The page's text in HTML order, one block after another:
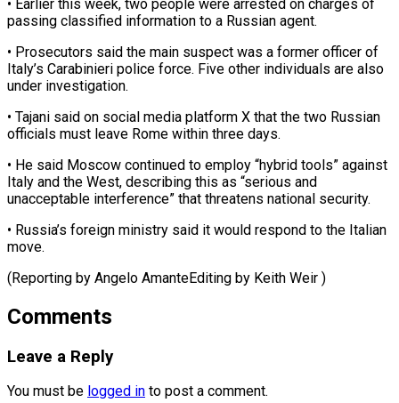
• ⁠Earlier this week, ⁠two people were arrested on charges of
passing classified information to a Russian ​agent.
• Prosecutors said the main suspect was ⁠a former officer ⁠of
Italy’s Carabinieri ​police force. Five other individuals ​are also
under investigation.
• Tajani ‌said on social media platform X that the two Russian
officials must ⁠leave Rome within three days.
• He said Moscow continued to employ “hybrid ⁠tools” ‌against
Italy and ⁠the West, describing this ​as “serious ‌and
unacceptable interference” ​that threatens ⁠national security.
• Russia’s foreign ministry said it would respond to the Italian
move.
(Reporting by Angelo AmanteEditing by ​Keith Weir )
Comments
Leave a Reply
You must be logged in to post a comment.